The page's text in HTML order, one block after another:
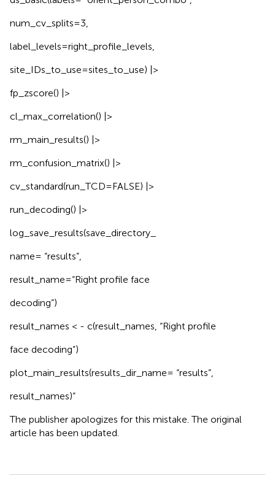
num_cv_splits=3,
label_levels=right_profile_levels,
site_IDs_to_use=sites_to_use) |>
fp_zscore() |>
cl_max_correlation() |>
rm_main_results() |>
rm_confusion_matrix() |>
cv_standard(run_TCD=FALSE) |>
run_decoding() |>
log_save_results(save_directory_
name= “results”,
result_name=“Right profile face
decoding”)
result_names < - c(result_names, “Right profile
face decoding”)
plot_main_results(results_dir_name= “results”,
result_names)”
The publisher apologizes for this mistake. The original
article has been updated.